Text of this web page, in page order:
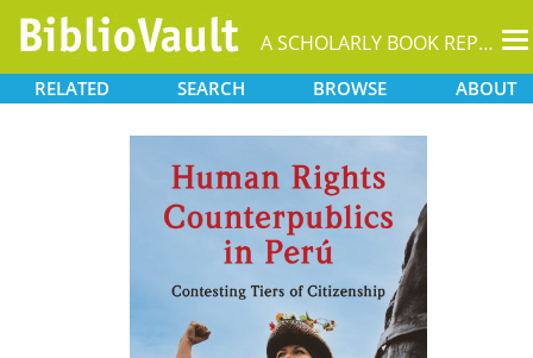
A SCHOLARLY BOOK REPOSITORY
RELATED SEARCH BROWSE ABOUT